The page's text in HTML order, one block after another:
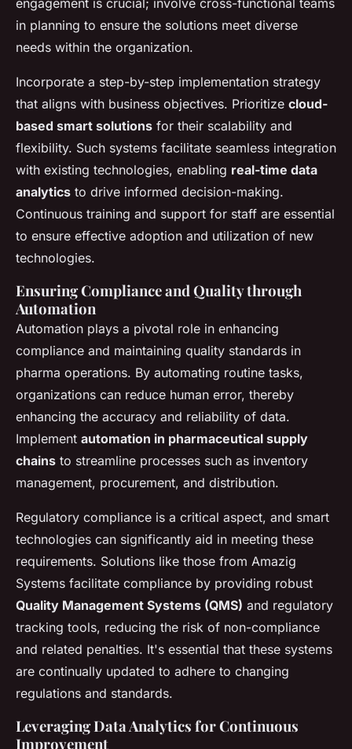
engagement is crucial; involve cross-functional teams
in planning to ensure the solutions meet diverse
needs within the organization.
Incorporate a step-by-step implementation strategy
that aligns with business objectives. Prioritize cloud-
based smart solutions for their scalability and
flexibility. Such systems facilitate seamless integration
with existing technologies, enabling real-time data
analytics to drive informed decision-making.
Continuous training and support for staff are essential
to ensure effective adoption and utilization of new
technologies.
Ensuring Compliance and Quality through
Automation
Automation plays a pivotal role in enhancing
compliance and maintaining quality standards in
pharma operations. By automating routine tasks,
organizations can reduce human error, thereby
enhancing the accuracy and reliability of data.
Implement automation in pharmaceutical supply
chains to streamline processes such as inventory
management, procurement, and distribution.
Regulatory compliance is a critical aspect, and smart
technologies can significantly aid in meeting these
requirements. Solutions like those from Amazig
Systems facilitate compliance by providing robust
Quality Management Systems (QMS) and regulatory
tracking tools, reducing the risk of non-compliance
and related penalties. It's essential that these systems
are continually updated to adhere to changing
regulations and standards.
Leveraging Data Analytics for Continuous
Improvement